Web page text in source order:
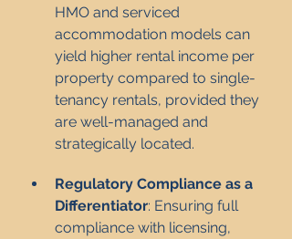
HMO and serviced
accommodation models can
yield higher rental income per
property compared to single-
tenancy rentals, provided they
are well-managed and
strategically located.
Regulatory Compliance as a
Differentiator: Ensuring full
compliance with licensing,